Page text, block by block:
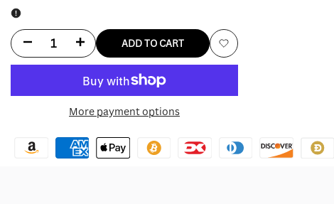
Decrease
for
Faux
Increase
for
Faux
ADD TO CART
Add
More payment options